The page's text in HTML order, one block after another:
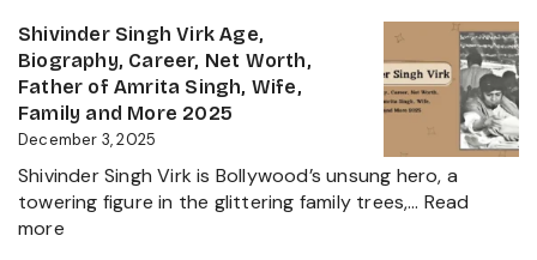
Controversy
Age,
Height,
Family,
and
Shivinder Singh Virk Age,
Biography, Career, Net Worth,
Father of Amrita Singh, Wife,
Family and More 2025
December 3, 2025
Shivinder Singh Virk is Bollywood’s unsung hero, a
towering figure in the glittering family trees,… Read
more: